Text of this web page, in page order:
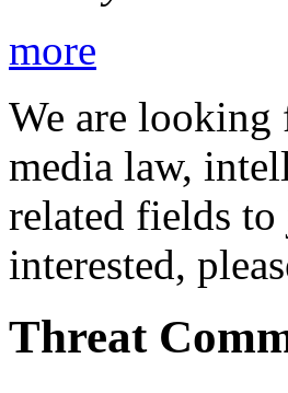
more
We are
media law,
related fields
interested,
Threat